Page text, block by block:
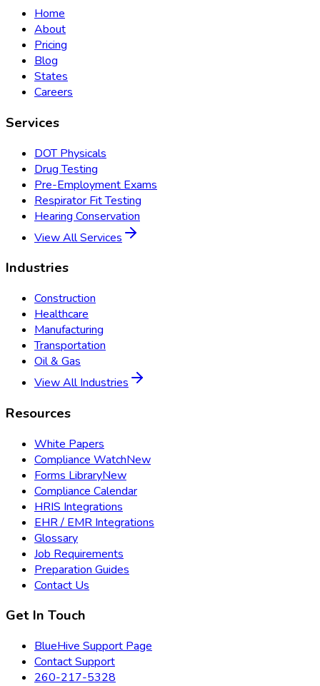
Home
About
Pricing
Blog
States
Careers
Services
DOT Physicals
Drug Testing
Pre-Employment Exams
Respirator Fit Testing
Hearing Conservation
View All Services
Industries
Construction
Healthcare
Manufacturing
Transportation
Oil & Gas
View All Industries
Resources
White Papers
Compliance WatchNew
Forms LibraryNew
Compliance Calendar
HRIS Integrations
EHR / EMR Integrations
Glossary
Job Requirements
Preparation Guides
Contact Us
Get In Touch
BlueHive Support Page
Contact Support
260-217-5328